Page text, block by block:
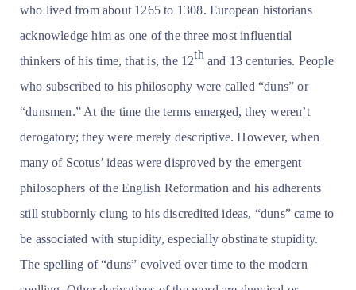
who lived from about 1265 to 1308. European historians
acknowledge him as one of the three most influential
thinkers of his time, that is, the 12thand 13 centuries. People
who subscribed to his philosophy were called “duns” or
“dunsmen.” At the time the terms emerged, they weren’t
derogatory; they were merely descriptive. However, when
many of Scotus’ ideas were disproved by the emergent
philosophers of the English Reformation and his adherents
still stubbornly clung to his discredited ideas, “duns” came to
be associated with stupidity, especially obstinate stupidity.
The spelling of “duns” evolved over time to the modern